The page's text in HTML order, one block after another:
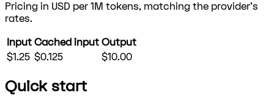
Pricing in USD per 1M tokens, matching the provider's
rates.
Input Cached input Output
$1.25 $0.125 $10.00
Quick start